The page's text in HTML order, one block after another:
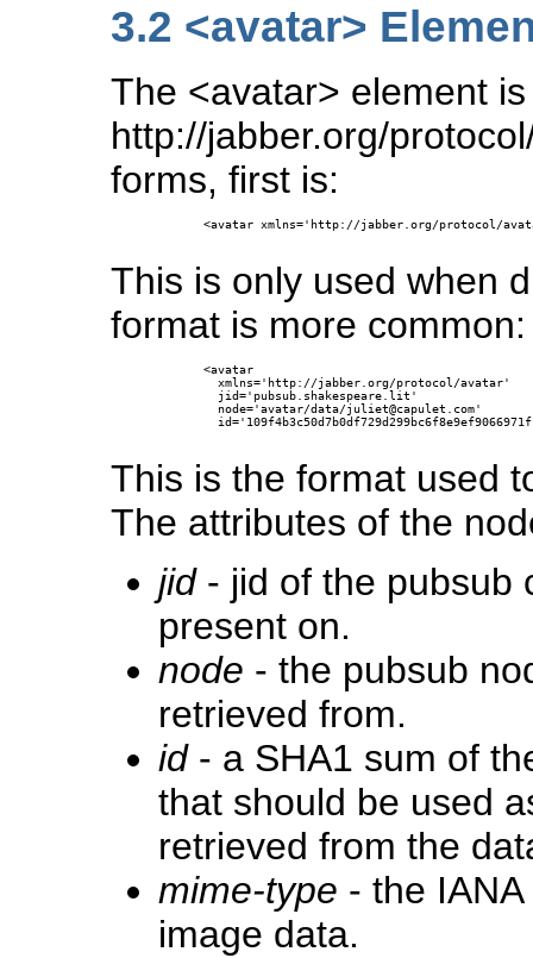
3.2 <avatar>
The <avatar> element
http://jabber.org/
forms, first is:
<avatar xmlns='http://jabber.org/protocol/
This is only used when
format is more common:
      <avatar
        xmlns='http://jabber.org/protocol/avatar'
        jid='pubsub.shakespeare.lit'
        node='avatar/data/juliet@capulet.com'
This is the format used
The attributes of the
jid- jid of the pubsub
present on.
node - the pubsub
retrieved from.
id- a SHA1 sum of
that should be used
retrieved from the
mime-type - the
image data.